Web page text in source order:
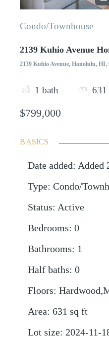
Condo/Townhouse
2139 Kuhio Avenue
2139 Kuhio Avenue, Honolulu, HI,
1 bath 631
$799,000
BASICS
Date added: Added
Type: Condo/
Status: Active
Bedrooms: 0
Bathrooms: 1
Half baths: 0
Floors:
Area: 631 sq ft
Lot size: 2024-11-